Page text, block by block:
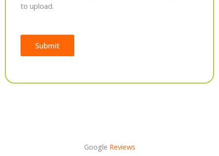
to upload.
Submit
Google Reviews